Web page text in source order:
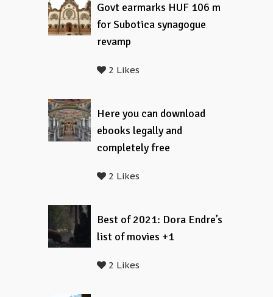
Govt earmarks HUF 106 m
for Subotica synagogue
revamp
2 Likes
Here you can download
ebooks legally and
completely free
2 Likes
Best of 2021: Dora Endre’s
list of movies +1
2 Likes